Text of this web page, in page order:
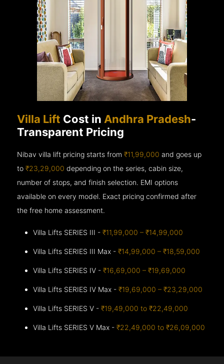
Villa Lift Cost in Andhra Pradesh-
Transparent Pricing
Nibav villa lift pricing starts from₹11,99,000 and goes up
to₹23,29,000 depending on the series, cabin size,
number of stops, and finish selection. EMI options
available on every model. Exact pricing confirmed after
the free home assessment.
Villa Lifts SERIES III -₹11,99,000 – ₹14,99,000
Villa Lifts SERIES III Max -₹14,99,000 – ₹18,59,000
Villa Lifts SERIES IV -₹16,69,000 – ₹19,69,000
Villa Lifts SERIES IV Max -₹19,69,000 – ₹23,29,000
Villa Lifts SERIES V -₹19,49,000 to ₹22,49,000
Villa Lifts SERIES V Max -₹22,49,000 to ₹26,09,000